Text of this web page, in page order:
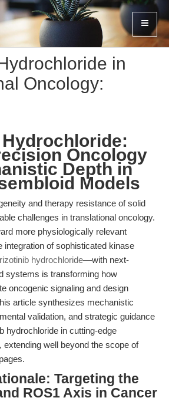
in
Oncology:
Oncology
Depth in
Models
and therapy resistance of solid
challenges in translational oncology.
more physiologically relevant
integration of sophisticated kinase
hydrochloride—with next-
systems is transforming how
oncogenic signaling and design
article synthesizes mechanistic
validation, and strategic guidance
hydrochloride in cutting-edge
extending well beyond the scope of
Targeting the
ROS1 Axis in Cancer